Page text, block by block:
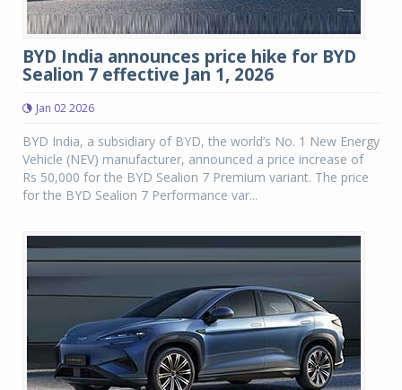
BYD India announces price hike for BYD
Sealion 7 effective Jan 1, 2026
Jan 02 2026
BYD India, a subsidiary of BYD, the world’s No. 1 New Energy
Vehicle (NEV) manufacturer, announced a price increase of
Rs 50,000 for the BYD Sealion 7 Premium variant. The price
for the BYD Sealion 7 Performance var...